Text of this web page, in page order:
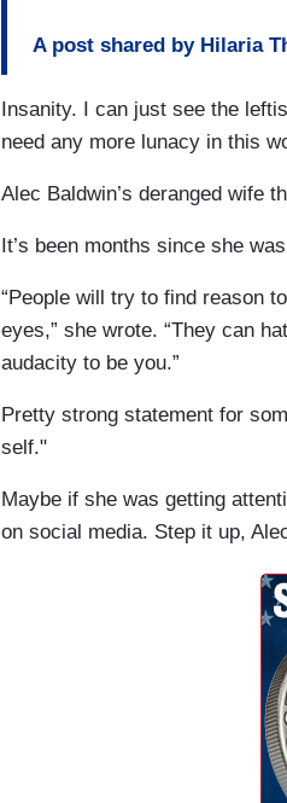
A post shared by Hilaria
Insanity. I can just see the
need any more lunacy in this
Alec Baldwin’s deranged wife
It’s been months since she
“People will try to find reason
eyes,” she wrote. “They can
audacity to be you.”
Pretty strong statement for
self."
Maybe if she was getting
on social media. Step it up,